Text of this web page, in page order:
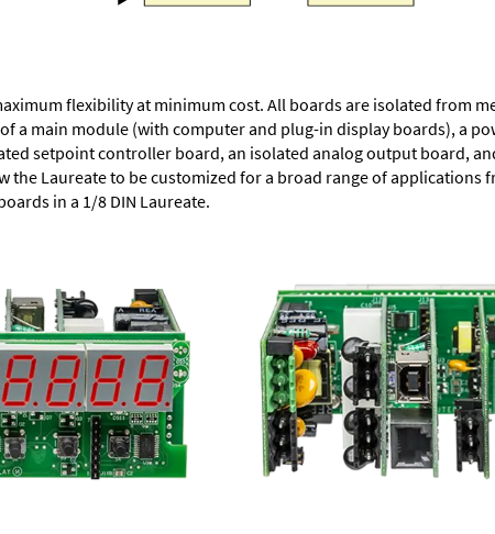
flexibility at minimum cost. All boards are isolated from
a main module (with computer and plug-in display boards), a
setpoint controller board, an isolated analog output board,
the Laureate to be customized for a broad range of
in a 1/8 DIN Laureate.